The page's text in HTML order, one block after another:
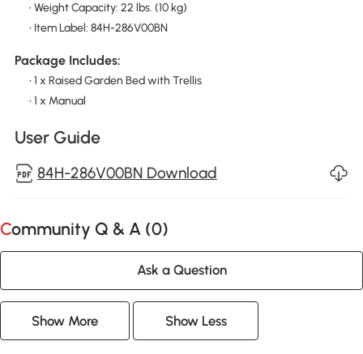
• Weight Capacity: 22 lbs. (10 kg)
• Item Label: 84H-286V00BN
Package Includes:
• 1 x Raised Garden Bed with Trellis
• 1 x Manual
User Guide
84H-286V00BN Download
Community Q & A (0)
Ask a Question
Show More Show Less